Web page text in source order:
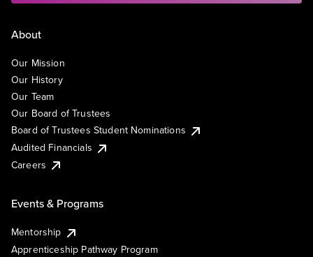
About
Our Mission
Our History
Our Team
Our Board of Trustees
Board of Trustees Student Nominations
Audited Financials
Careers
Events & Programs
Mentorship
Apprenticeship Pathway Program